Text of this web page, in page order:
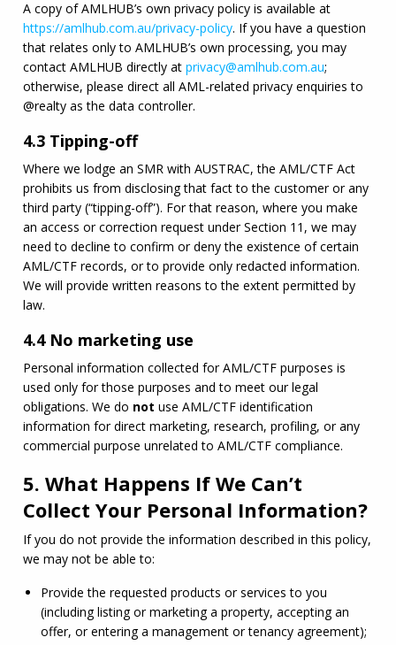
A copy of AMLHUB
https://amlhub.com.au/privacy-policy. If you have a question
that relates only to AMLHUB’s own processing, you may
contact AMLHUB directly at privacy@amlhub.com.au;
otherwise, please direct all AML-related privacy enquiries to
@realty as the data controller.
4.3 Tipping-off
Where we lodge an SMR with AUSTRAC, the AML/CTF Act
prohibits us from disclosing that fact to the customer or any
third party (“tipping-off”). For that reason, where you make
an access or correction request under Section 11, we may
AML/CTF records, or to provide only redacted information.
We will provide written reasons to the extent permitted by
law.
4.4 No marketing use
Personal information collected for AML/CTF purposes is
used only for those purposes and to meet our legal
obligations. We do not use AML/CTF identification
information for direct marketing, research, profiling, or any
commercial purpose unrelated to AML/CTF compliance.
5. What Happens If We Can’t
Collect Your Personal Information?
If you do not provide the information described in this policy,
we may not be able to:
Provide the requested products or services to you
(including listing or marketing a property, accepting an
offer, or entering a management or tenancy agreement);